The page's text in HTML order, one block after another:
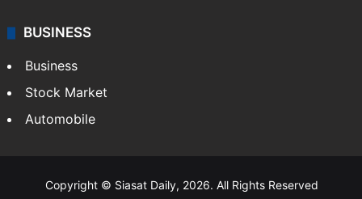
BUSINESS
Business
Stock Market
Automobile
Copyright © Siasat Daily, 2026. All Rights Reserved